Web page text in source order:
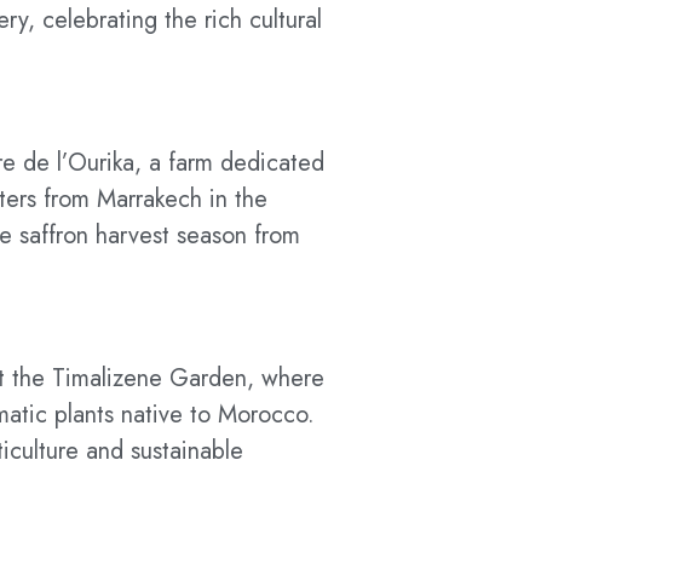
celebrating the rich cultural
de l’Ourika, a farm dedicated
from Marrakech in the
saffron harvest season from
the Timalizene Garden, where
plants native to Morocco.
and sustainable